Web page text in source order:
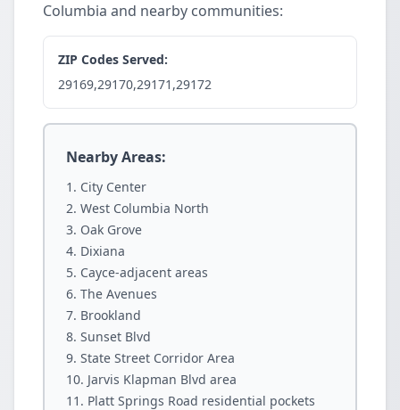
Columbia and nearby communities:
ZIP Codes Served:
29169,29170,29171,29172
Nearby Areas:
City Center
West Columbia North
Oak Grove
Dixiana
Cayce-adjacent areas
The Avenues
Brookland
Sunset Blvd
State Street Corridor Area
Jarvis Klapman Blvd area
Platt Springs Road residential pockets